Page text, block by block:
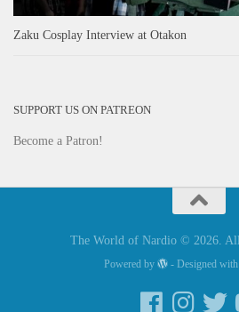
Zaku Cosplay Interview at Otakon
SUPPORT US ON PATREON
Become a Patron!
The World of Nardio © 2026. All
Powered by - Designed with